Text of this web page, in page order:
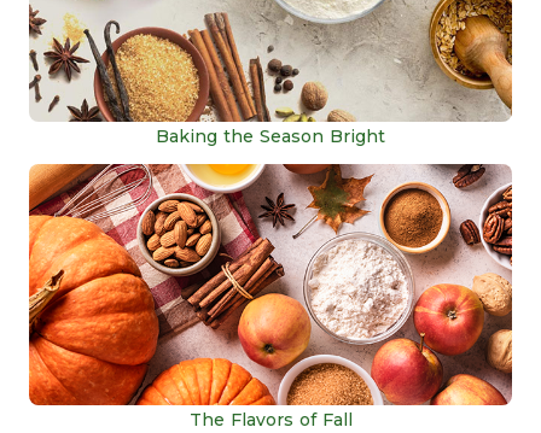
Baking the Season Bright
The Flavors of Fall